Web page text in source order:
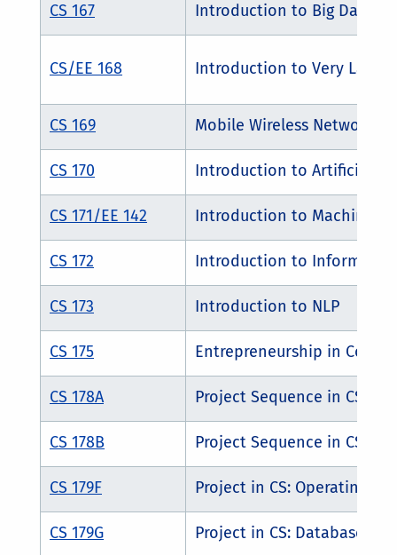
CS 167 Introduction to Big Data
CS/EE 168 Introduction to Very Large
CS 169 Mobile Wireless Networks
CS 170 Introduction to Artificial
CS 171/EE 142 Introduction to Machine
CS 172 Introduction to
CS 173 Introduction to NLP
CS 175 Entrepreneurship in
CS 178A Project Sequence in CSE
CS 178B Project Sequence in CSE
CS 179F Project in CS: Operating
CS 179G Project in CS: Database